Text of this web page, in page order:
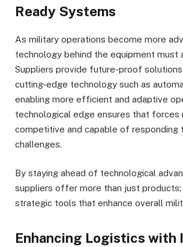
Ready Systems
As military operations become more
technology behind the equipment must
Suppliers provide future-proof
cutting-edge technology such as
enabling more efficient and adaptive
technological edge ensures that forces
competitive and capable of responding
challenges.
By staying ahead of technological
suppliers offer more than just
strategic tools that enhance overall
Enhancing Logistics with